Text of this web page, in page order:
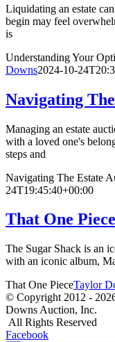
Liquidating an estate
begin may feel
is
Understanding Your
Downs2024-10-
Navigating
Managing an estate
with a loved one's
steps and
Navigating The Estate
24T19:45:40+00:00
That One Piece
The Sugar Shack is an
with an iconic album,
That One PieceTaylor
© Copyright 2012 -
Downs Auction, Inc.
All Rights Reserved
Facebook